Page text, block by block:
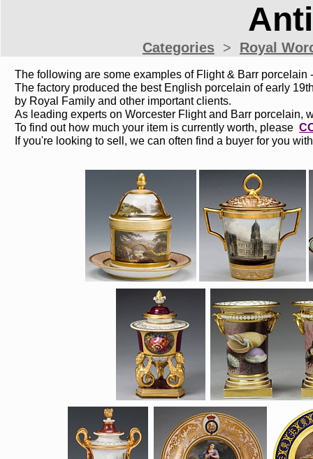
The following are some examples of Flight & Barr
The factory produced the best English porcelain of early
by Royal Family and other important clients.
As leading experts on Worcester Flight and Barr porcelain,
To find out how much your item is currently worth, please
If you're looking to sell, we can often find a buyer for you
Categories > Royal W